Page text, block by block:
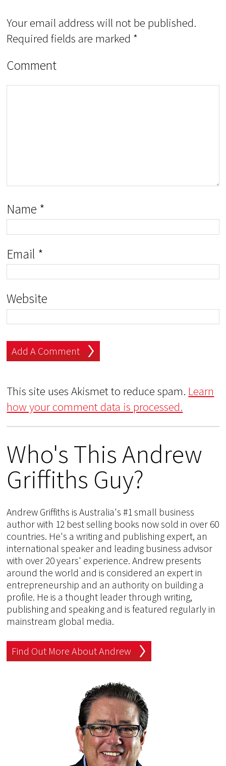
Your email address will not be published.
Required fields are marked *
Comment
Name *
Email *
Website
This site uses Akismet to reduce spam. Learn
how your comment data is processed.
Who's This Andrew
Griffiths Guy?
Andrew Griffiths is Australia's #1 small business
author with 12 best selling books now sold in over 60
countries. He's a writing and publishing expert, an
international speaker and leading business advisor
with over 20 years' experience. Andrew presents
around the world and is considered an expert in
entrepreneurship and an authority on building a
profile. He is a thought leader through writing,
publishing and speaking and is featured regularly in
mainstream global media.
Find Out More About Andrew